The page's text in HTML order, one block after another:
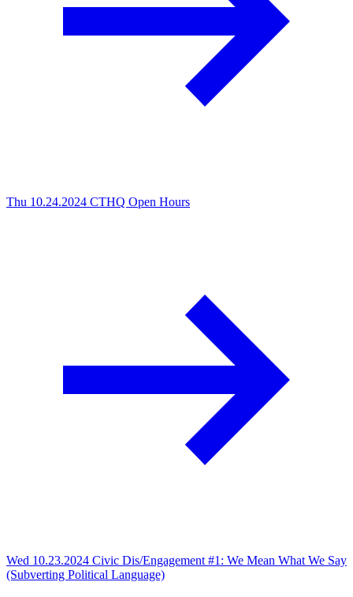
Thu 10.24.2024 CTHQ Open Hours
Wed 10.23.2024 Civic Dis/Engagement #1: We Mean What We Say
(Subverting Political Language)